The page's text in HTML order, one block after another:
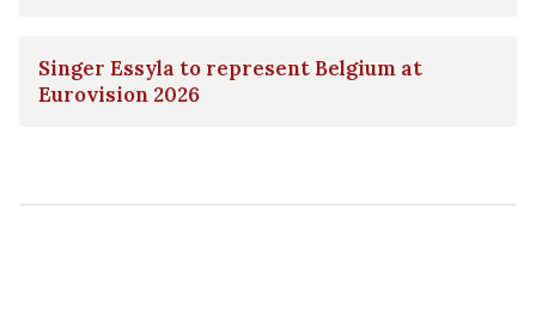
Singer Essyla to represent Belgium at
Eurovision 2026